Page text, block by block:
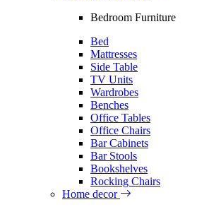
Bedroom Furniture
Bed
Mattresses
Side Table
TV Units
Wardrobes
Benches
Office Tables
Office Chairs
Bar Cabinets
Bar Stools
Bookshelves
Rocking Chairs
Home decor